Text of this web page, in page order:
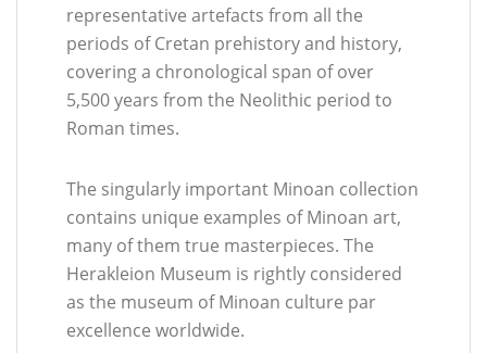
representative artefacts from all the
periods of Cretan prehistory and history,
covering a chronological span of over
5,500 years from the Neolithic period to
Roman times.
The singularly important Minoan collection
contains unique examples of Minoan art,
many of them true masterpieces. The
Herakleion Museum is rightly considered
as the museum of Minoan culture par
excellence worldwide.